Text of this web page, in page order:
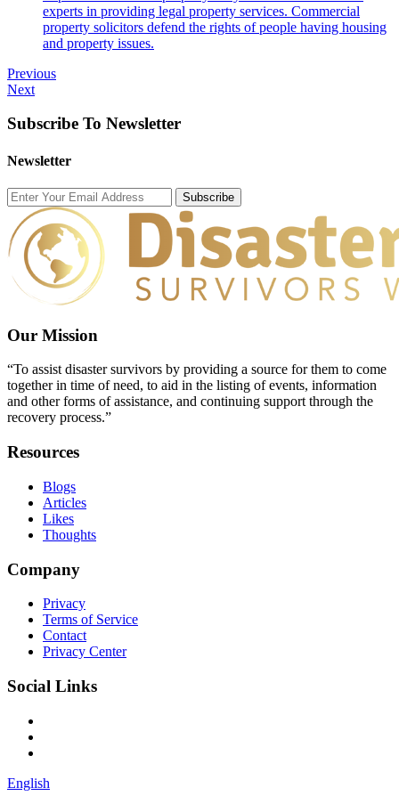
experts in providing legal property services. Commercial
property solicitors defend the rights of people having housing
and property issues.
Previous
Next
Subscribe To Newsletter
Newsletter
Subscribe
Our Mission
“To assist disaster survivors by providing a source for them to come
together in time of need, to aid in the listing of events, information
and other forms of assistance, and continuing support through the
recovery process.”
Resources
Blogs
Articles
Likes
Thoughts
Company
Privacy
Terms of Service
Contact
Privacy Center
Social Links
English